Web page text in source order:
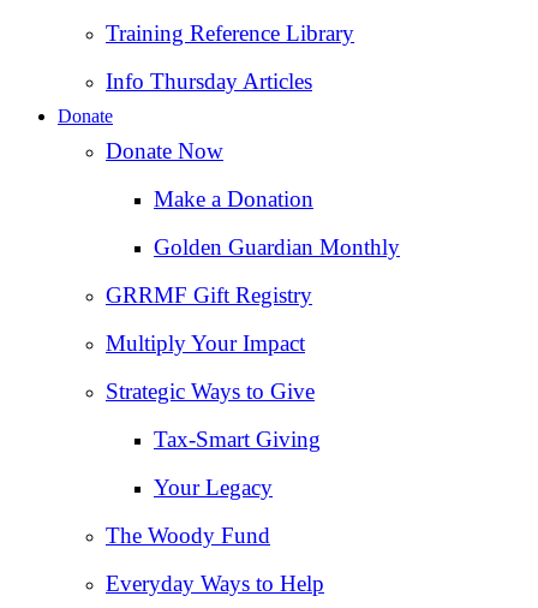
Training Reference Library
Info Thursday Articles
Donate
Donate Now
Make a Donation
Golden Guardian Monthly
GRRMF Gift Registry
Multiply Your Impact
Strategic Ways to Give
Tax‑Smart Giving
Your Legacy
The Woody Fund
Everyday Ways to Help